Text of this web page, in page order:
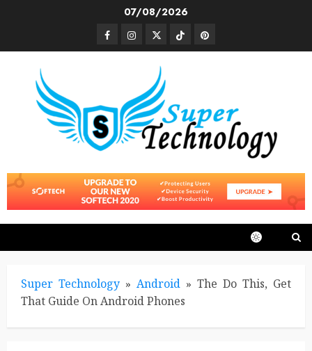
07/08/2026
FacebookInstagram
TwitterTikTokPinterest
Super Technology » Android » The Do This, Get
That Guide On Android Phones